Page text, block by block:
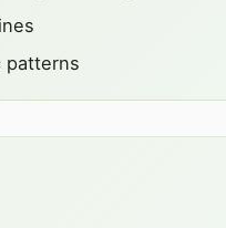
patterns